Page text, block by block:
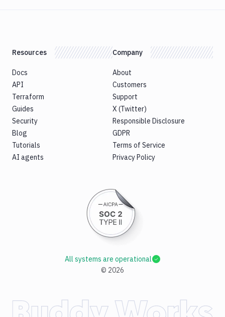
Resources
Docs
API
Terraform
Guides
Security
Blog
Tutorials
AI agents
Company
About
Customers
Support
X (Twitter)
Responsible Disclosure
GDPR
Terms of Service
Privacy Policy
© 2026
All systems are operational